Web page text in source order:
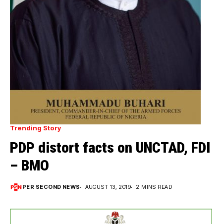
Trending Story
PDP distort facts on UNCTAD, FDI
– BMO
PER SECOND NEWS AUGUST 13, 2019 2 MINS READ